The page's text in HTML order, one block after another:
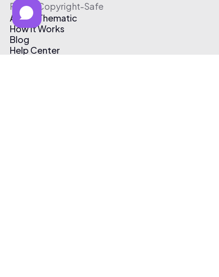
Free & Copyright-Safe
About Thematic
How It Works
Blog
Help Center